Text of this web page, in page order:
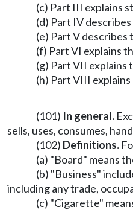
(c) Part III explains
(d) Part IV
(e) Part V
(f) Part VI explains
(g) Part VII
(h) Part VIII
(101) In general.
sells, uses, consumes,
(102) Definitions.
(a) "Board" means
(b) "Business"
including any trade,
(c) "Cigarette"